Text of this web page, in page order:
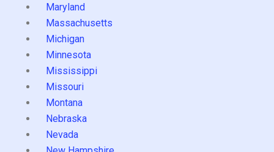
Maryland
Massachusetts
Michigan
Minnesota
Mississippi
Missouri
Montana
Nebraska
Nevada